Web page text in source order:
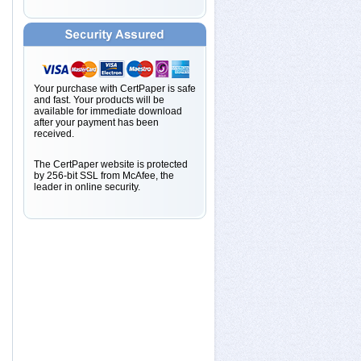
Your purchase with CertPaper is safe
and fast. Your products will be
available for immediate download
after your payment has been
received.
The CertPaper website is protected
by 256-bit SSL from McAfee, the
leader in online security.